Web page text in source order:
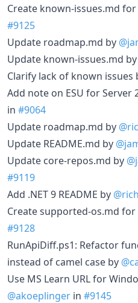
Create known-issues.md for
#9125
Update roadmap.md by
Update known-issues.md by
Clarify lack of known issues
Add note on ESU for Server
in #9064
Update roadmap.md by
Update README.md by
Update core-repos.md by
#9119
Add .NET 9 README by
Create supported-os.md for
#9128
RunApiDiff.ps1: Refactor
instead of camel case by
Use MS Learn URL for
@akoeplinger in #9145